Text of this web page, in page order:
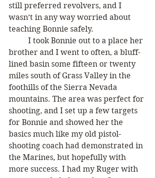
still preferred revolvers, and I
wasn’t in any way worried about
teaching Bonnie safely.
brother and I went to often, a bluff-
lined basin some fifteen or twenty
miles south of Grass Valley in the
foothills of the Sierra Nevada
mountains. The area was perfect for
shooting, and I set up a few targets
for Bonnie and showed her the
basics much like my old pistol-
shooting coach had demonstrated in
the Marines, but hopefully with
more success. I had my Ruger with